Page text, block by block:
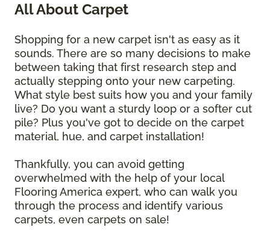
All About Carpet
Shopping for a new carpet isn't as easy as it
sounds. There are so many decisions to make
between taking that first research step and
actually stepping onto your new carpeting.
What style best suits how you and your family
live? Do you want a sturdy loop or a softer cut
pile? Plus you've got to decide on the carpet
material, hue, and carpet installation!
Thankfully, you can avoid getting
overwhelmed with the help of your local
Flooring America expert, who can walk you
through the process and identify various
carpets, even carpets on sale!